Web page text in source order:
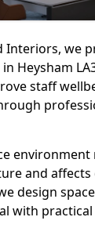
Interiors, we
Heysham
staff
and
design
with